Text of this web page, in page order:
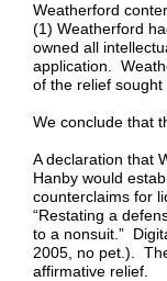
Weatherford
(1) Weatherford
owned all
application.
of the relief sought
We conclude that
A declaration that
Hanby would
counterclaims for
“Restating a
to a nonsuit.”
2005, no pet.).
affirmative relief.